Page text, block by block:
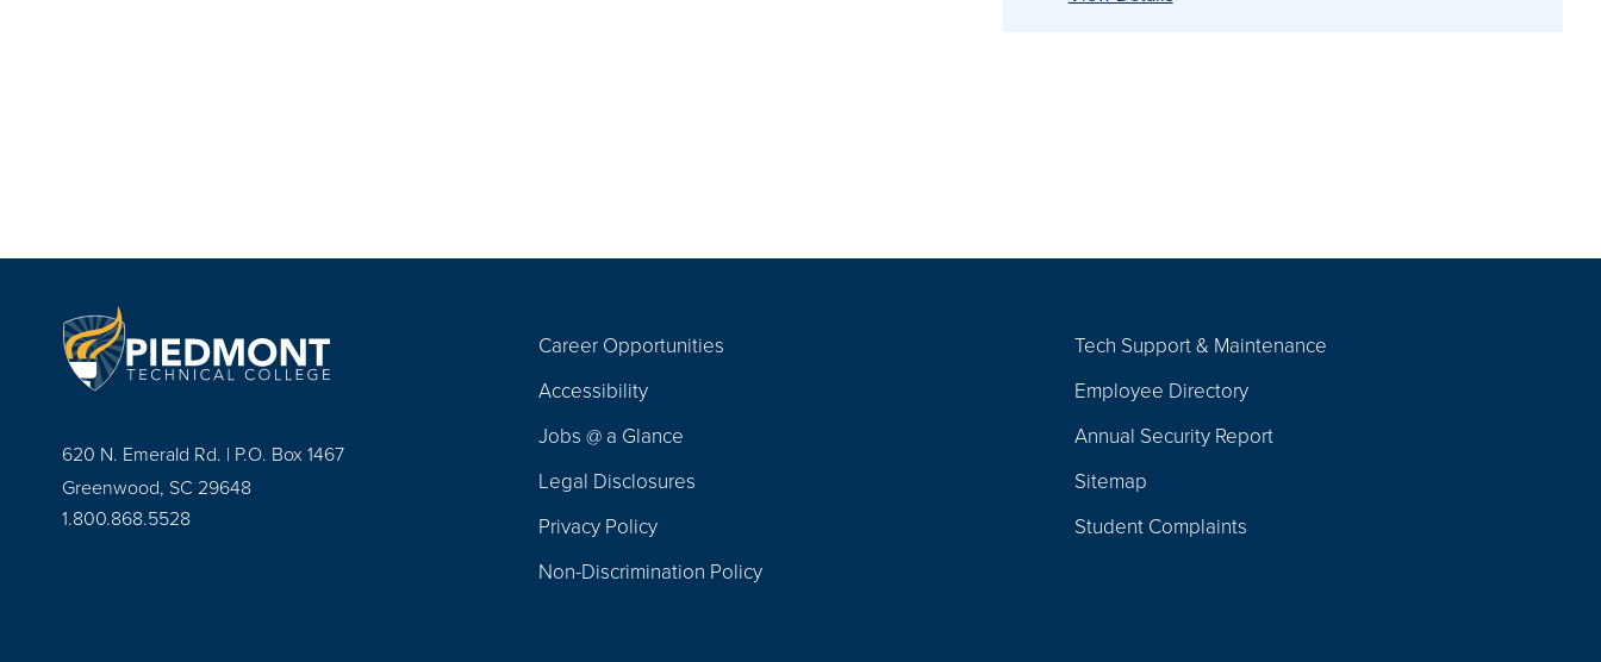
620 N. Emerald Rd. | P.O. Box 1467
Greenwood, SC 29648
1.800.868.5528
Navigation
Career Opportunities
Accessibility
Jobs @ a Glance
Legal Disclosures
Privacy Policy
Non-Discrimination Policy
Tech Support & Maintenance
Employee Directory
Annual Security Report
Sitemap
Student Complaints